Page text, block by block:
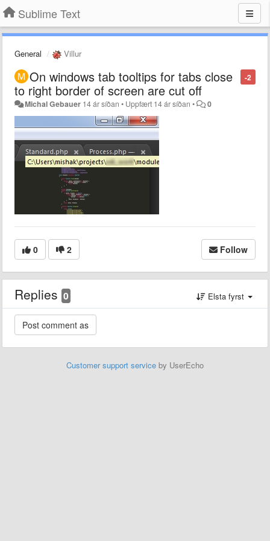
Sublime Text
General Villur
-2
On windows tab tooltips for tabs close
to right border of screen are cut off
Michal Gebauer 14 ár síðan • Uppfært 14 ár síðan • 0
0 2 Follow
Replies 0 Elsta fyrst
Customer support service by UserEcho